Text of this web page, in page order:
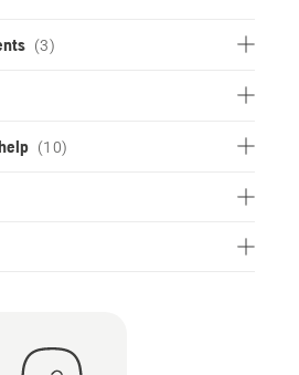
(3)
(10)